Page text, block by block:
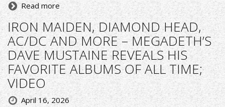
Read more
IRON MAIDEN, DIAMOND HEAD,
AC/DC AND MORE – MEGADETH’S
DAVE MUSTAINE REVEALS HIS
FAVORITE ALBUMS OF ALL TIME;
VIDEO
April 16, 2026